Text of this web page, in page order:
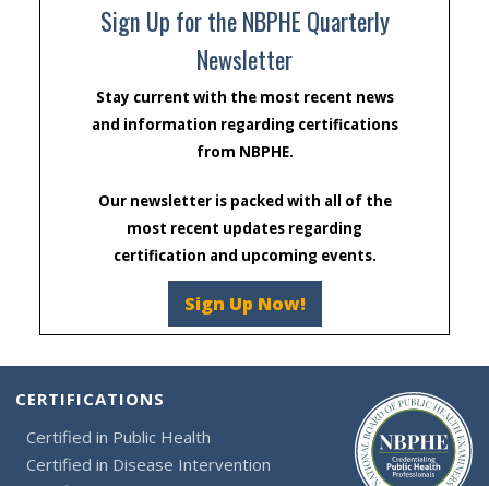
Sign Up for the NBPHE Quarterly
Newsletter
Stay current with the most recent news
and information regarding certifications
from NBPHE.
Our newsletter is packed with all of the
most recent updates regarding
certification and upcoming events.
Sign Up Now!
CERTIFICATIONS
Certified in Public Health
Certified in Disease Intervention